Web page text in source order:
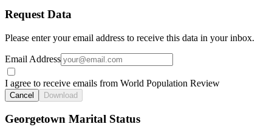
Request Data
Please enter your email address to receive this data in your inbox.
Email Address
I agree to receive emails from World Population Review
Cancel Download
Georgetown Marital Status